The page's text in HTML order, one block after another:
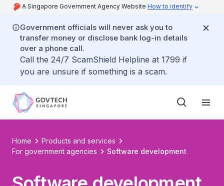
A Singapore Government Agency Website How to identify
Government officials will never ask you to
transfer money or disclose bank log-in details
over a phone call.
Call the 24/7 ScamShield Helpline at 1799 if
you are unsure if something is a scam.
Home
Products and services
For government agencies
Software development